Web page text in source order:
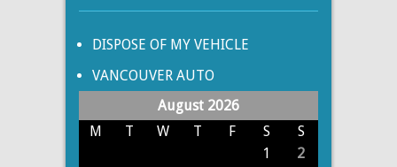
DISPOSE OF MY VEHICLE
VANCOUVER AUTO
August 2026
M
T W T F S
S
1
2